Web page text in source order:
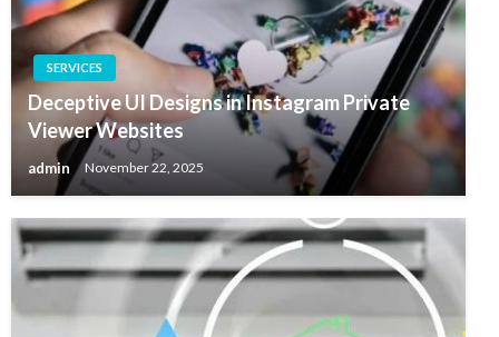
SERVICES
Deceptive UI Designs in Instagram Private
Viewer Websites
admin November 22, 2025